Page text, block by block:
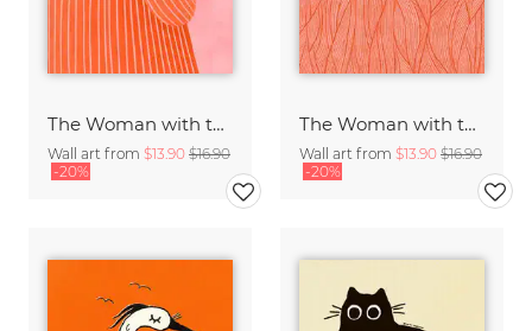
The Woman with the Orange Dress
Wall art from $13.90 $16.90
-20%
The Woman with the Swirls II
Wall art from $13.90 $16.90
-20%